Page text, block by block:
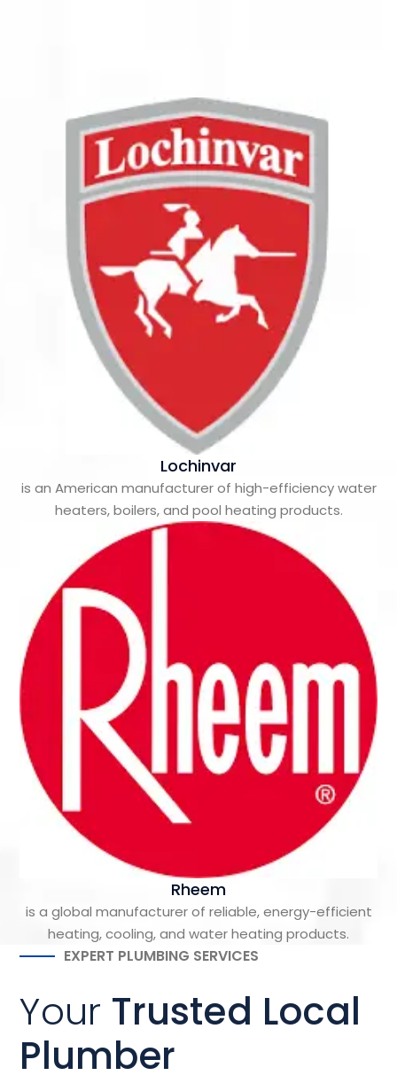
Lochinvar
is an American manufacturer of high-efficiency water
heaters, boilers, and pool heating products.
Rheem
is a global manufacturer of reliable, energy-efficient
heating, cooling, and water heating products.
EXPERT PLUMBING SERVICES
Your Trusted Local
Plumber